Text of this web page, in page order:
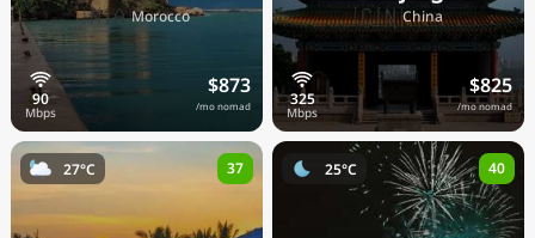
🇲🇦Morocco
$873
/mo nomad
🇨🇳China
$825
/mo nomad
27°C 37 25°C 40